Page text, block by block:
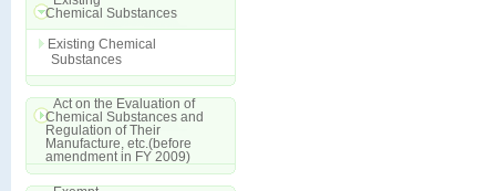
Chemical Substances
Existing Chemical
Substances
Act on the Evaluation of
Chemical Substances and
Regulation of Their
Manufacture, etc.(before
amendment in FY 2009)